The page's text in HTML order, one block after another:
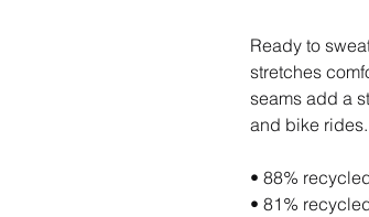
Ready to
stretches
seams add a
and bike rides.
• 88%
• 81%